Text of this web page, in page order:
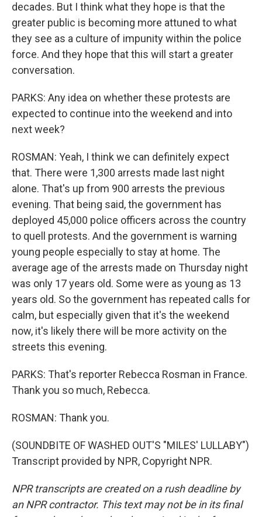
decades. But I think what they hope is that the
greater public is becoming more attuned to what
they see as a culture of impunity within the police
force. And they hope that this will start a greater
conversation.
PARKS: Any idea on whether these protests are
expected to continue into the weekend and into
next week?
ROSMAN: Yeah, I think we can definitely expect
that. There were 1,300 arrests made last night
alone. That's up from 900 arrests the previous
evening. That being said, the government has
deployed 45,000 police officers across the country
to quell protests. And the government is warning
young people especially to stay at home. The
average age of the arrests made on Thursday night
was only 17 years old. Some were as young as 13
years old. So the government has repeated calls for
calm, but especially given that it's the weekend
now, it's likely there will be more activity on the
streets this evening.
PARKS: That's reporter Rebecca Rosman in France.
Thank you so much, Rebecca.
ROSMAN: Thank you.
(SOUNDBITE OF WASHED OUT'S "MILES' LULLABY")
Transcript provided by NPR, Copyright NPR.
NPR transcripts are created on a rush deadline by
an NPR contractor. This text may not be in its final